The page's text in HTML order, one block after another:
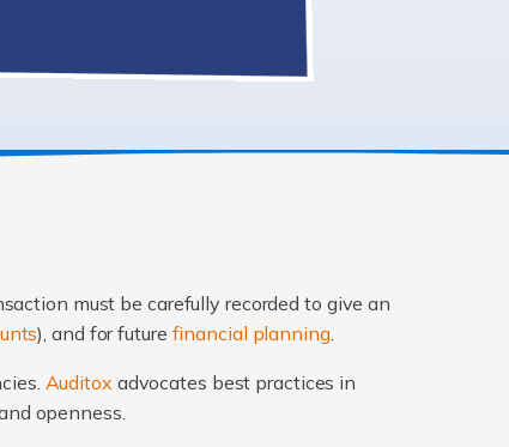
must be carefully recorded to give an
), and for future financial planning.
Auditox advocates best practices in
openness.